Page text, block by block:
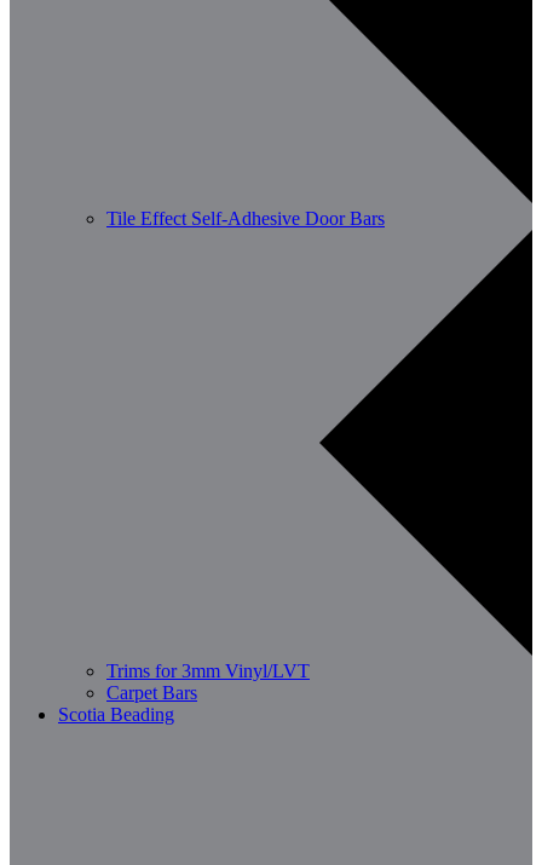
Tile Effect Self-Adhesive Door Bars
Trims for 3mm Vinyl/LVT
Carpet Bars
Scotia Beading